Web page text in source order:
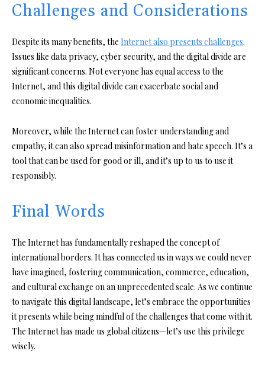
Challenges and Considerations
Despite its many benefits, the Internet also presents challenges.
Issues like data privacy, cyber security, and the digital divide are
significant concerns. Not everyone has equal access to the
Internet, and this digital divide can exacerbate social and
economic inequalities.
Moreover, while the Internet can foster understanding and
empathy, it can also spread misinformation and hate speech. It’s a
tool that can be used for good or ill, and it’s up to us to use it
responsibly.
Final Words
The Internet has fundamentally reshaped the concept of
international borders. It has connected us in ways we could never
have imagined, fostering communication, commerce, education,
and cultural exchange on an unprecedented scale. As we continue
to navigate this digital landscape, let’s embrace the opportunities
it presents while being mindful of the challenges that come with it.
The Internet has made us global citizens—let’s use this privilege
wisely.